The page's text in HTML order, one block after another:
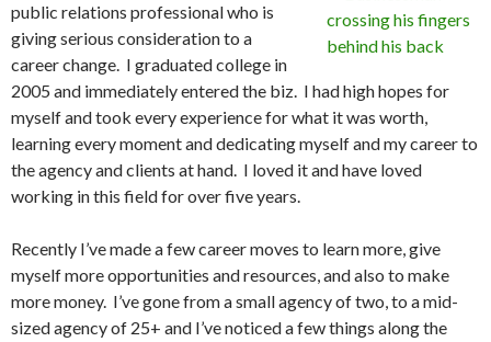
public relations professional who is
giving serious consideration to a
career change. I graduated college in
2005 and immediately entered the biz. I had high hopes for
myself and took every experience for what it was worth,
learning every moment and dedicating myself and my career to
the agency and clients at hand. I loved it and have loved
working in this field for over five years.
Recently I’ve made a few career moves to learn more, give
myself more opportunities and resources, and also to make
more money. I’ve gone from a small agency of two, to a mid-
sized agency of 25+ and I’ve noticed a few things along the